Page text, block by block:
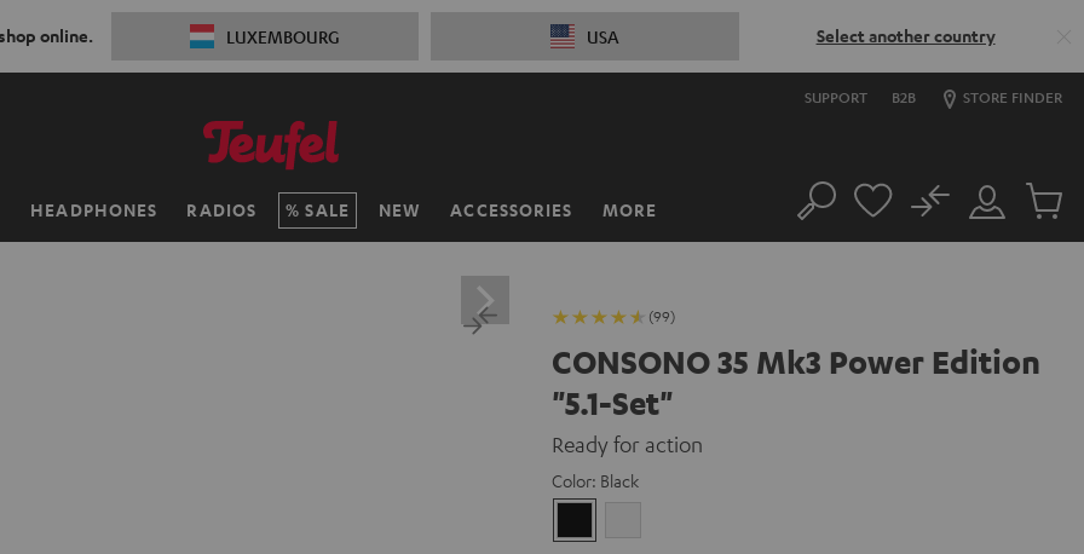
online. LUXEMBOURG USA Select another country
SUPPORT B2B STORE FINDER
HEADPHONES RADIOS SALE NEW ACCESSORIES MORE Search
Customer
Account
No
Cart
(99)
CONSONO 35 Mk3 Power Edition
"5.1-Set"
Ready for action
Color: Black